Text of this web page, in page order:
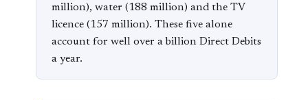
million), water (188 million) and the TV
licence (157 million). These five alone
account for well over a billion Direct Debits
a year.